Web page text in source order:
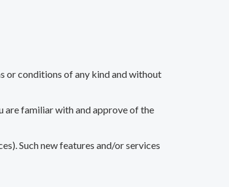
or conditions of any kind and without
are familiar with and approve of the
Such new features and/or services